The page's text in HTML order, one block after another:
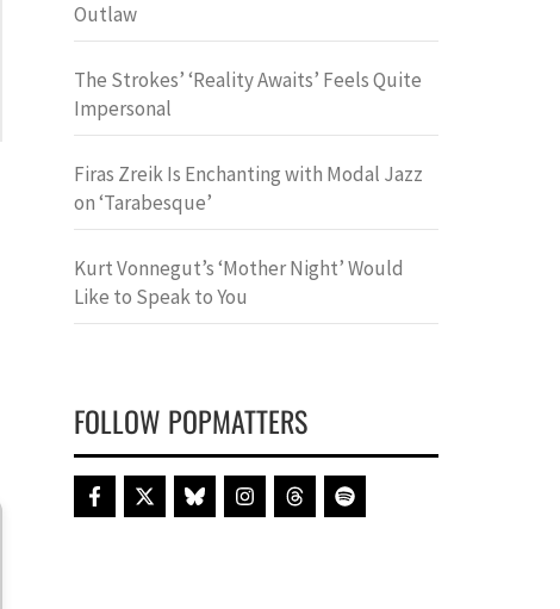
Outlaw
The Strokes’ ‘Reality Awaits’ Feels Quite
Impersonal
Firas Zreik Is Enchanting with Modal Jazz
on ‘Tarabesque’
Kurt Vonnegut’s ‘Mother Night’ Would
Like to Speak to You
FOLLOW POPMATTERS